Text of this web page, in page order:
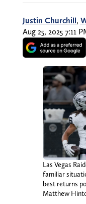
Justin Churchill,
Aug 25, 2025 7:11
Las Vegas
familiar
best returns
Matthew